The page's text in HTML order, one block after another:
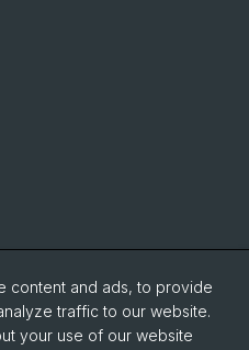
content and ads, to provide
traffic to our website.
your use of our website